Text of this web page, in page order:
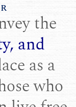
the
and
as a
who